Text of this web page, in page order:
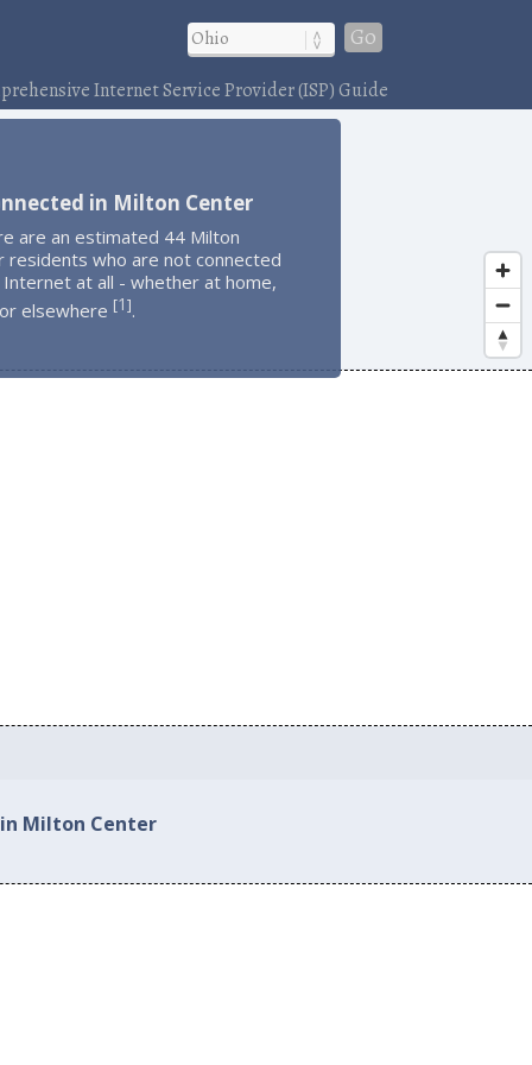
Go
Internet Service Provider (ISP) Guide
in Milton Center
are an estimated 44 Milton
residents who are not connected
at all - whether at home,
elsewhere [1].
Milton Center